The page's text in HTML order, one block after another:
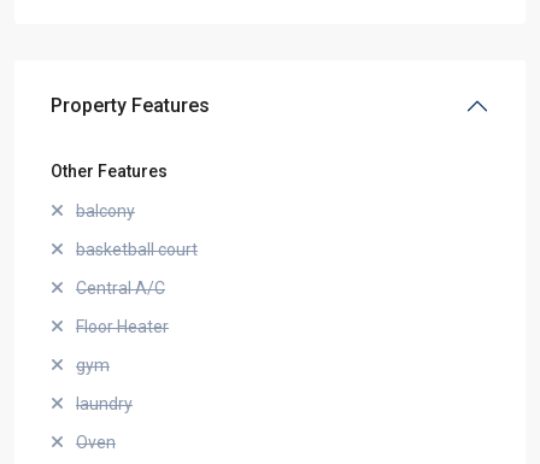
Property Features
Other Features
balcony
basketball court
Central A/C
Floor Heater
gym
laundry
Oven